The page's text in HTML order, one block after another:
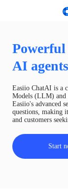
Powerful
AI
Easiio ChatAI is a
Models (LLM) and
Easiio's advanced
questions, making
and customers
Start